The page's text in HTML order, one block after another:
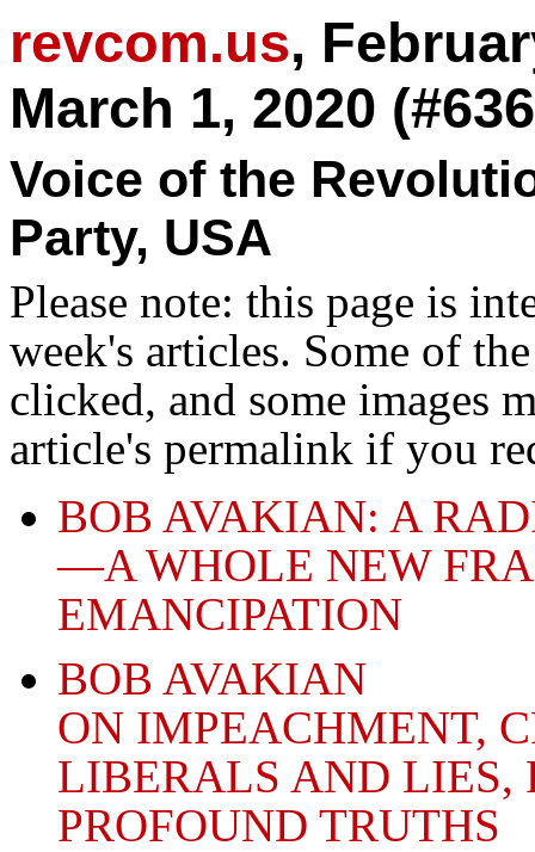
revcom.us,
March 1, 2020
Voice of the
Party, USA
Please note: this page is
week's articles. Some of
clicked, and some images
article's permalink if you
BOB AVAKIAN: A
—A WHOLE NEW
EMANCIPATION
BOB AVAKIAN
ON IMPEACHMENT,
LIBERALS AND LIES,
PROFOUND TRUTHS